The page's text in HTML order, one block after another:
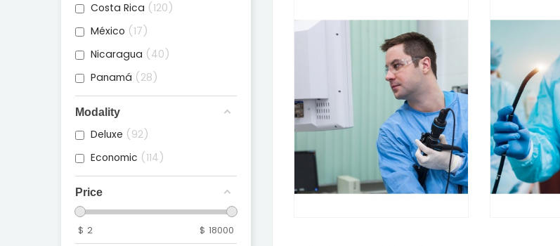
Costa Rica
120
México
17
Nicaragua
40
Panamá
28
Modality
Deluxe
92
Economic
114
Price
$ 2 $ 18000